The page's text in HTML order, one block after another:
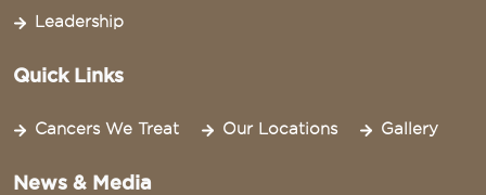
Leadership
Quick Links
Cancers We Treat Our Locations Gallery
News & Media